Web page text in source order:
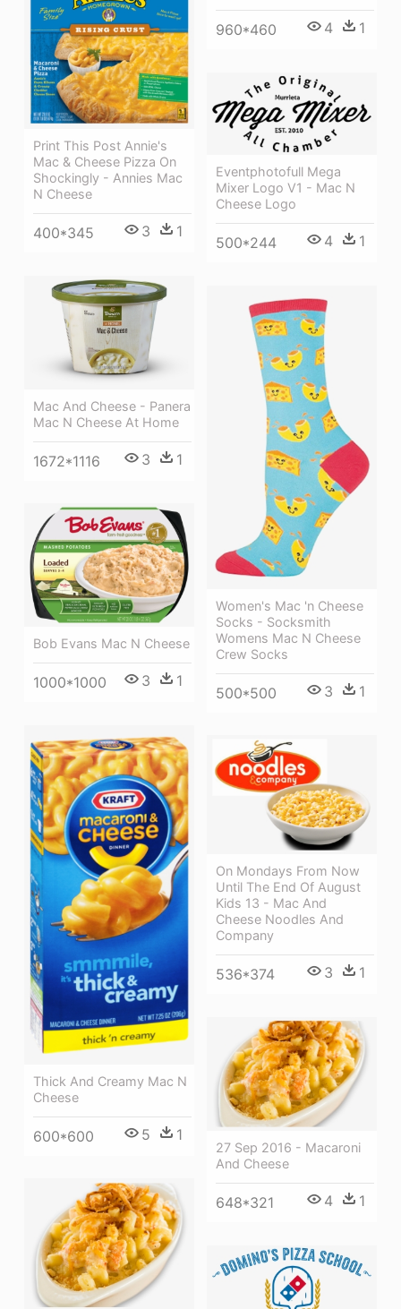
960*460 4 1
Print This Post Annie's
Mac & Cheese Pizza On
Shockingly - Annies Mac
N Cheese
400*345 3 1
Eventphotofull Mega
Mixer Logo V1 - Mac N
Cheese Logo
500*244 4 1
Mac And Cheese - Panera
Mac N Cheese At Home
1672*1116 3 1
Women's Mac 'n Cheese
Socks - Socksmith
Womens Mac N Cheese
Crew Socks
500*500 3 1
Bob Evans Mac N Cheese
1000*1000 3 1
Thick And Creamy Mac N
Cheese
600*600 5 1
On Mondays From Now
Until The End Of August
Kids 13 - Mac And
Cheese Noodles And
Company
536*374 3 1
27 Sep 2016 - Macaroni
And Cheese
648*321 4 1